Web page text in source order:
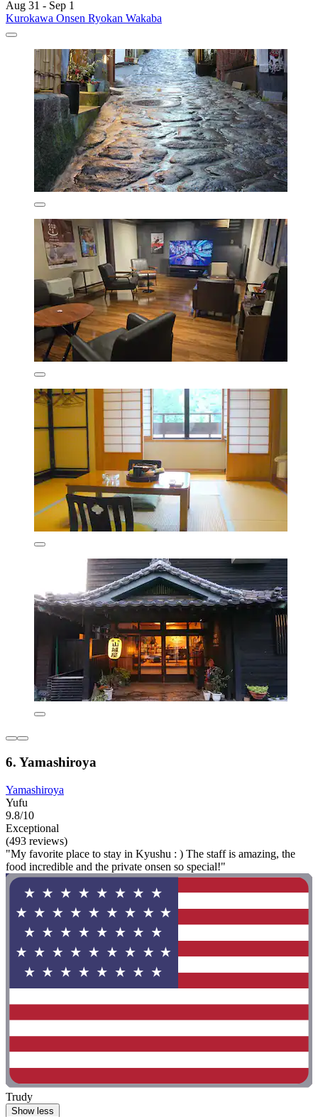
Aug 31 - Sep 1
Kurokawa Onsen Ryokan Wakaba
6. Yamashiroya
Yamashiroya
Yufu
9.8/10
Exceptional
(493 reviews)
"My favorite place to stay in Kyushu : ) The staff is amazing, the
food incredible and the private onsen so special!"
Trudy
Show less